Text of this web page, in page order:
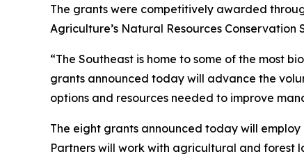
The grants were competitively awarded
Agriculture’s Natural Resources Conservation
“The Southeast is home to some of the most
grants announced today will advance the
options and resources needed to improve
The eight grants announced today will
Partners will work with agricultural and forest